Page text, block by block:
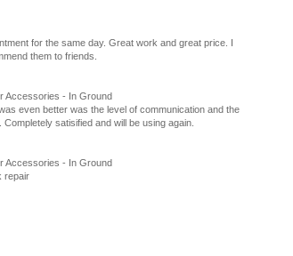
for the same day. Great work and great price. I
them to friends.
Accessories - In Ground
even better was the level of communication and the
satisified and will be using again.
Accessories - In Ground
repair